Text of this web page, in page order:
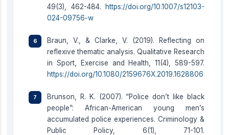
49(3), 462-484. https://doi.org/10.1007/s12103-
024-09756-w
Braun, V., & Clarke, V. (2019). Reflecting on
reflexive thematic analysis. Qualitative Research
in Sport, Exercise and Health, 11(4), 589-597.
https://doi.org/10.1080/2159676X.2019.1628806
Brunson, R. K. (2007). “Police don’t like black
people”: African-American young men’s
accumulated police experiences. Criminology &
Public Policy, 6(1), 71-101.